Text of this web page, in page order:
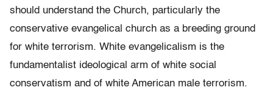
should understand the Church, particularly the
conservative evangelical church as a breeding ground
for white terrorism. White evangelicalism is the
fundamentalist ideological arm of white social
conservatism and of white American male terrorism.